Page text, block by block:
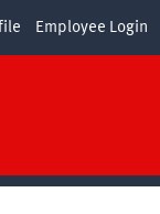
Employee Login